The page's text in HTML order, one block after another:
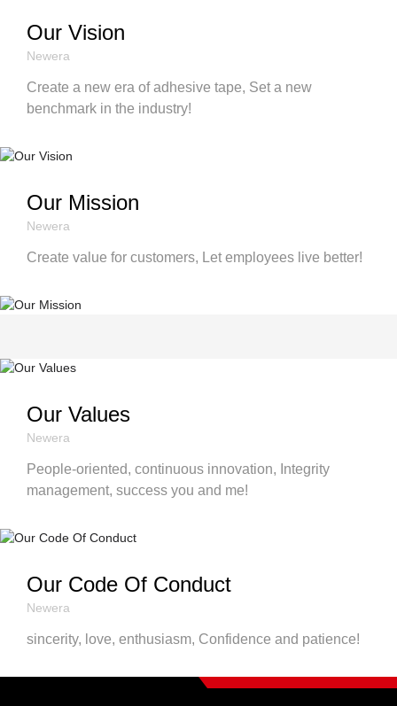
Our Vision
Newera
Create a new era of adhesive tape, Set a new
benchmark in the industry!
Our Mission
Newera
Create value for customers, Let employees live better!
Our Values
Newera
People-oriented, continuous innovation, Integrity
management, success you and me!
Our Code Of Conduct
Newera
sincerity, love, enthusiasm, Confidence and patience!